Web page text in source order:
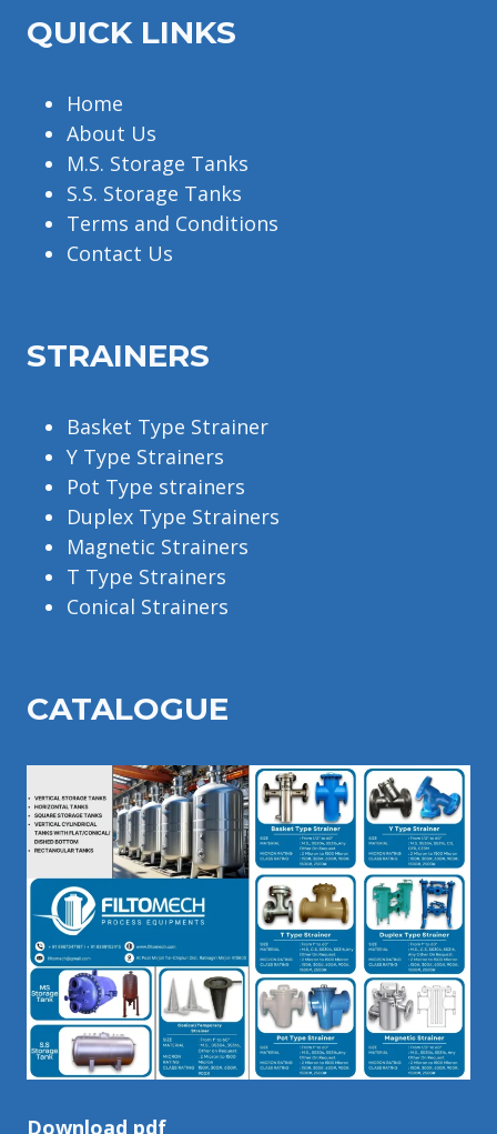
QUICK LINKS
Home
About Us
M.S. Storage Tanks
S.S. Storage Tanks
Terms and Conditions
Contact Us
STRAINERS
Basket Type Strainer
Y Type Strainers
Pot Type strainers
Duplex Type Strainers
Magnetic Strainers
T Type Strainers
Conical Strainers
CATALOGUE
Download pdf